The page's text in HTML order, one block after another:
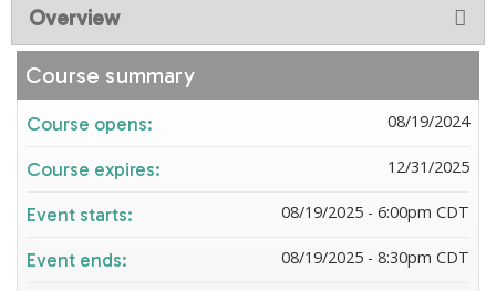
Overview
Course summary
Course opens: 08/19/2024
Course expires: 12/31/2025
Event starts: 08/19/2025 - 6:00pm CDT
Event ends: 08/19/2025 - 8:30pm CDT